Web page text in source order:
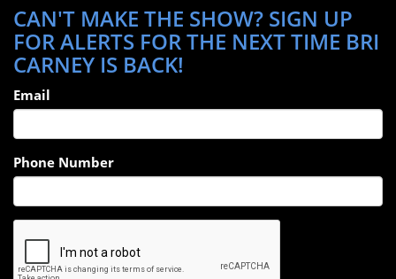
CAN'T MAKE THE SHOW? SIGN UP
FOR ALERTS FOR THE NEXT TIME BRI
CARNEY IS BACK!
Email
Phone Number